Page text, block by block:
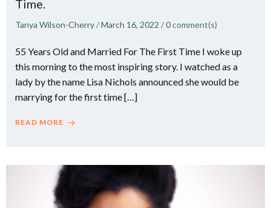
Time.
Tanya Wilson-Cherry/March 16, 2022 /0comment(s)
55 Years Old and Married For The First Time I woke up
this morning to the most inspiring story. I watched as a
lady by the name Lisa Nichols announced she would be
marrying for the first time […]
READ MORE